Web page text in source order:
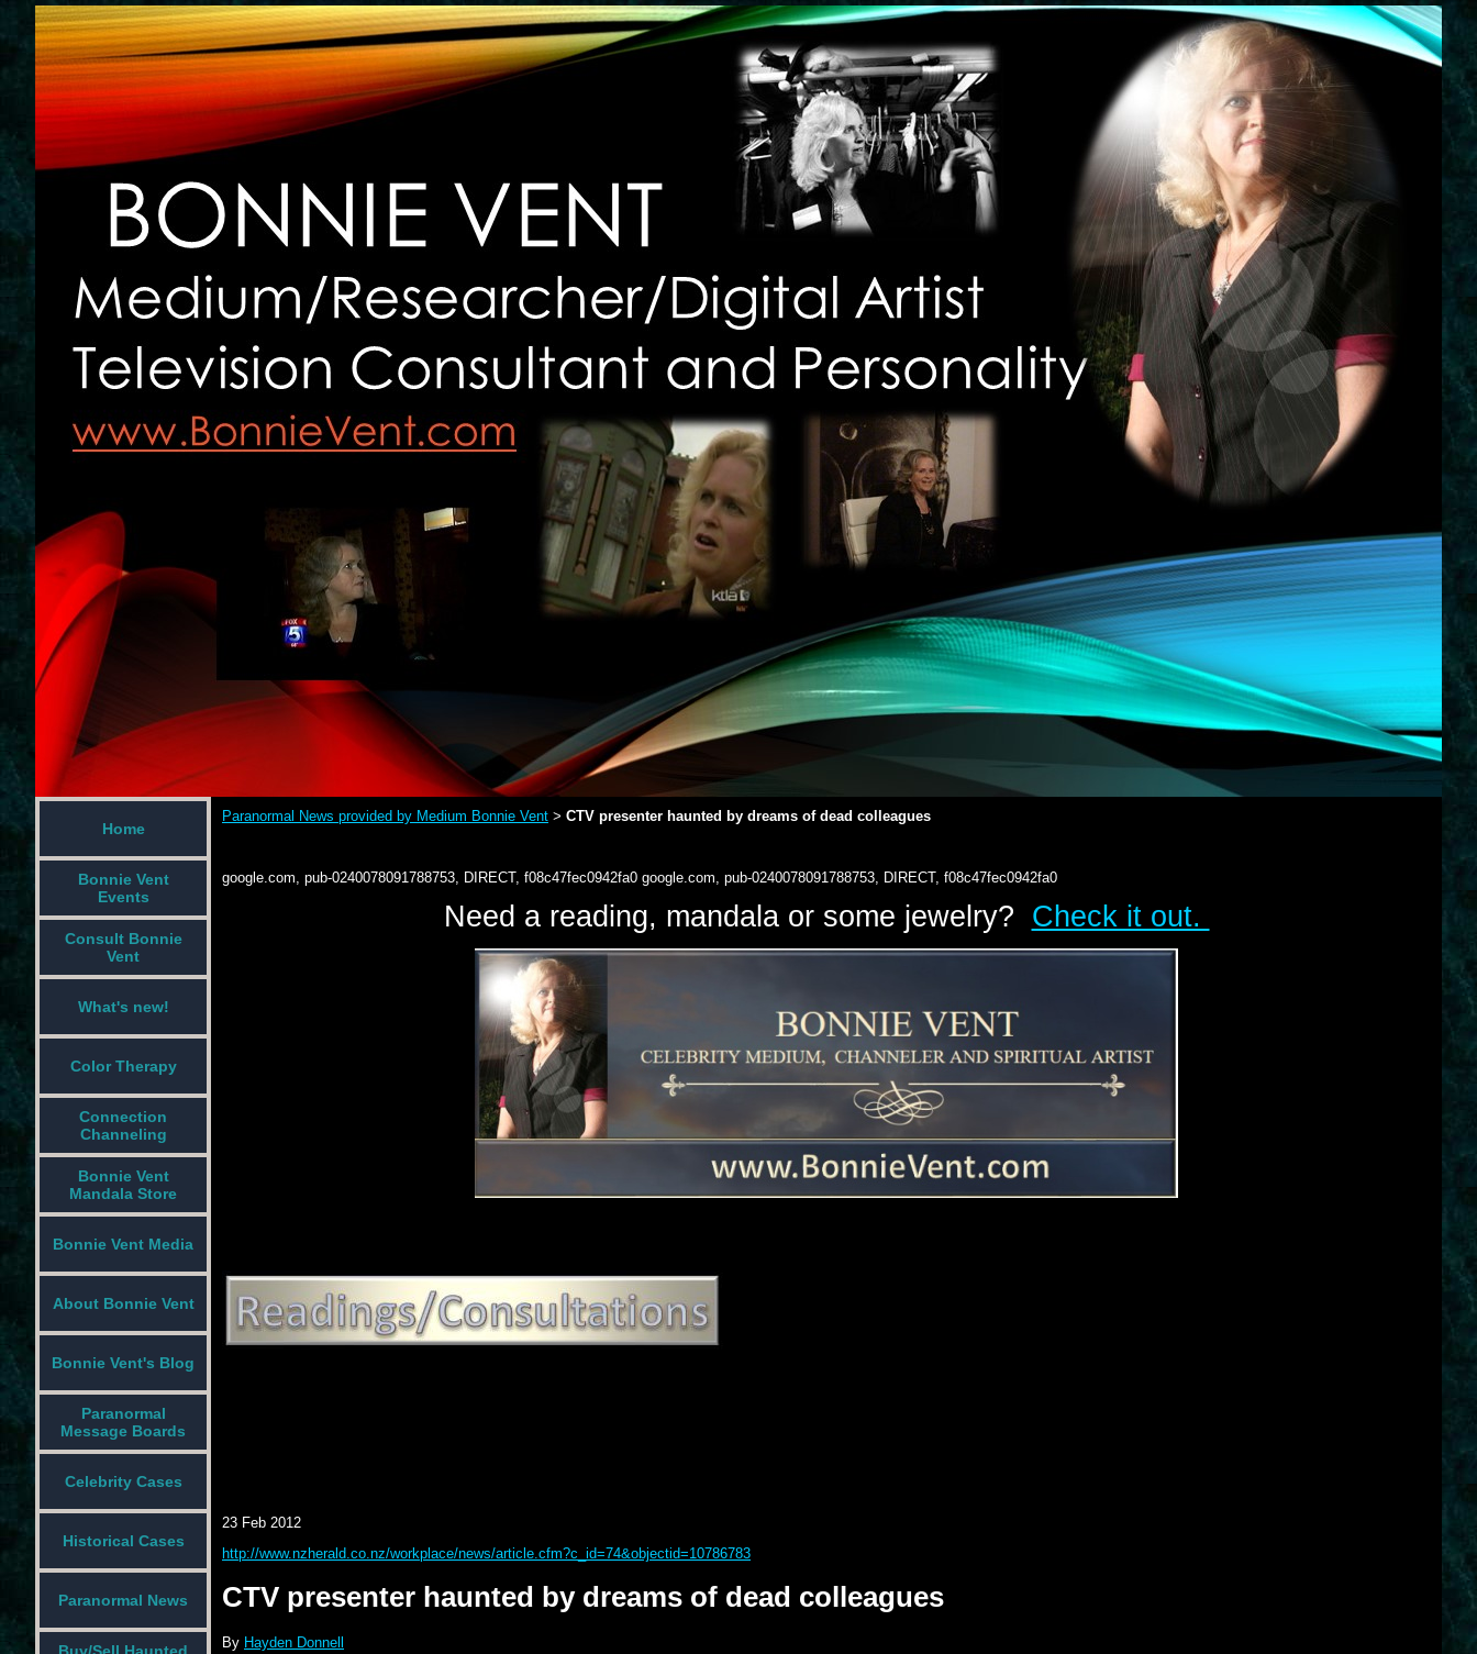
Home
Bonnie Vent
Events
Consult Bonnie
Vent
What's new!
Color Therapy
Connection
Channeling
Bonnie Vent
Mandala Store
Bonnie Vent Media
About Bonnie Vent
Bonnie Vent's Blog
Paranormal
Message Boards
Celebrity Cases
Historical Cases
Paranormal News
Paranormal News provided by Medium Bonnie Vent > CTV presenter haunted by dreams of dead colleagues
google.com, pub-0240078091788753, DIRECT, f08c47fec0942fa0 google.com, pub-0240078091788753, DIRECT, f08c47fec0942fa0
Need a reading, mandala or some jewelry? Check it out.
23 Feb 2012
http://www.nzherald.co.nz/workplace/news/article.cfm?c_id=74&objectid=10786783
CTV presenter haunted by dreams of dead colleagues
By Hayden Donnell